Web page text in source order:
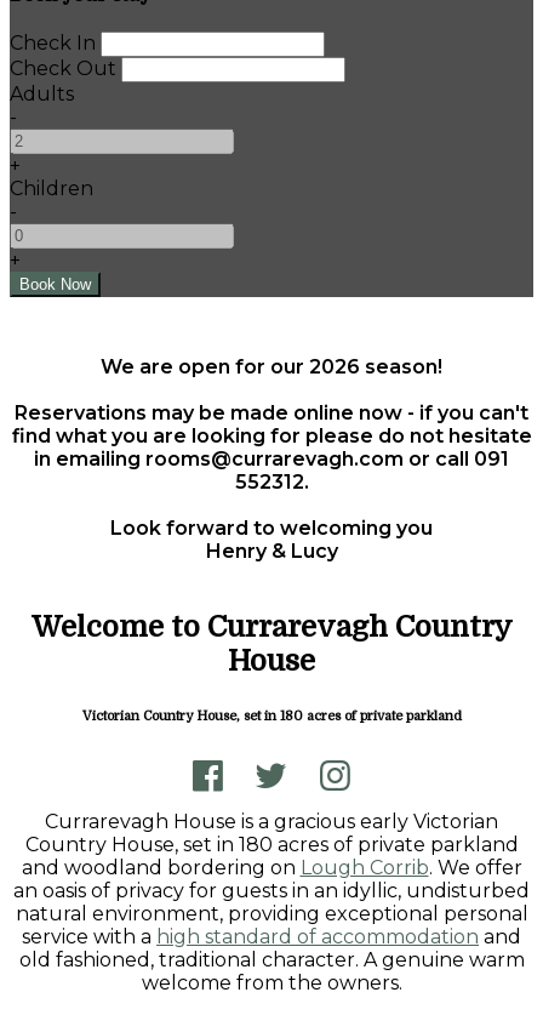
Check In
Check Out
Adults
-
+
Children
-
+
We are open for our 2026 season!
Reservations may be made online now - if you can't
find what you are looking for please do not hesitate
in emailing rooms@currarevagh.com or call 091
552312.
Look forward to welcoming you
Henry & Lucy
Welcome to Currarevagh Country
House
Victorian Country House, set in 180 acres of private parkland
Currarevagh House is a gracious early Victorian
Country House, set in 180 acres of private parkland
and woodland bordering on Lough Corrib. We offer
an oasis of privacy for guests in an idyllic, undisturbed
natural environment, providing exceptional personal
service with a high standard of accommodation and
old fashioned, traditional character. A genuine warm
welcome from the owners.